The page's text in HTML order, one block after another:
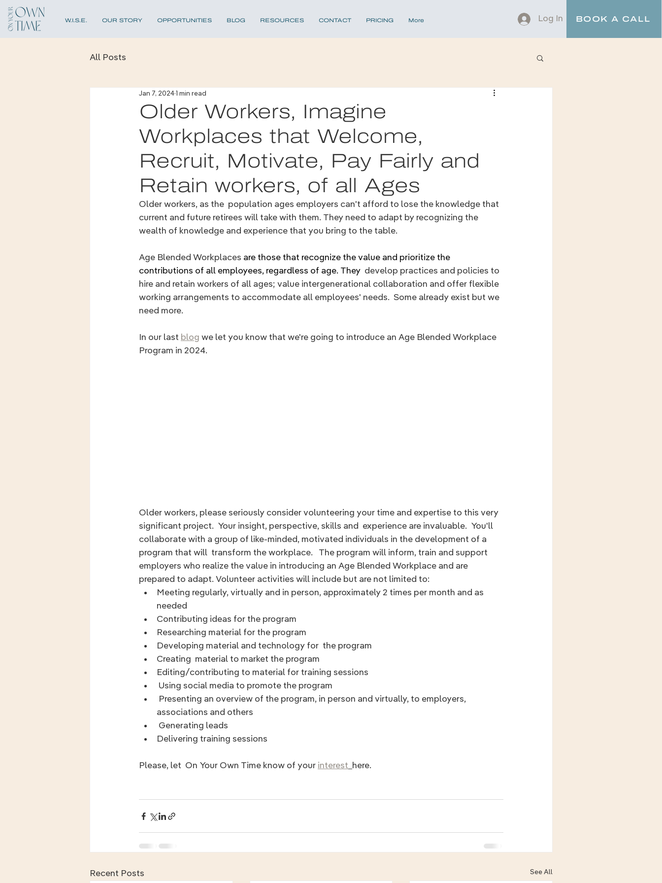
W.I.S.E. OUR STORY OPPORTUNITIES BLOG RESOURCES CONTACT PRICING More Log In BOOK A CALL
All Posts
Older Workers, Imagine
Workplaces that Welcome,
Recruit, Motivate, Pay Fairly and
Retain workers, of all Ages
Jan 7, 2024 1 min read
Older workers, as the  population ages employers can't afford to lose the knowledge that
current and future retirees will take with them. They need to adapt by recognizing the
wealth of knowledge and experience that you bring to the table.
Age Blended Workplaces are those that recognize the value and prioritize the
contributions of all employees, regardless of age. They develop practices and policies to
hire and retain workers of all ages; value intergenerational collaboration and offer flexible
working arrangements to accommodate all employees' needs.  Some already exist but we
need more.
In our last blog we let you know that we're going to introduce an Age Blended Workplace
Program in 2024.
Older workers, please seriously consider volunteering your time and expertise to this very
significant project.  Your insight, perspective, skills and  experience are invaluable.  You'll
collaborate with a group of like-minded, motivated individuals in the development of a
program that will  transform the workplace.   The program will inform, train and support
employers who realize the value in introducing an Age Blended Workplace and are
prepared to adapt. Volunteer activities will include but are not limited to:
Meeting regularly, virtually and in person, approximately 2 times per month and as
needed
Contributing ideas for the program
Researching material for the program
Developing material and technology for  the program
Creating  material to market the program
Editing/contributing to material for training sessions
Using social media to promote the program
associations and others
Generating leads
Delivering training sessions
Please, let  On Your Own Time know of your interest here.
Recent Posts See All